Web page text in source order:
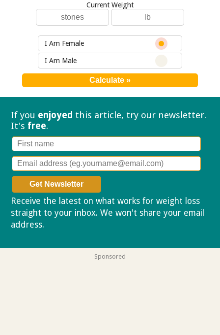
Current Weight
I Am Female
I Am Male
If you enjoyed this article, try our newsletter.
It's free.
Receive the latest on what works for weight loss
straight to your inbox. We won't share your email
address.
Sponsored